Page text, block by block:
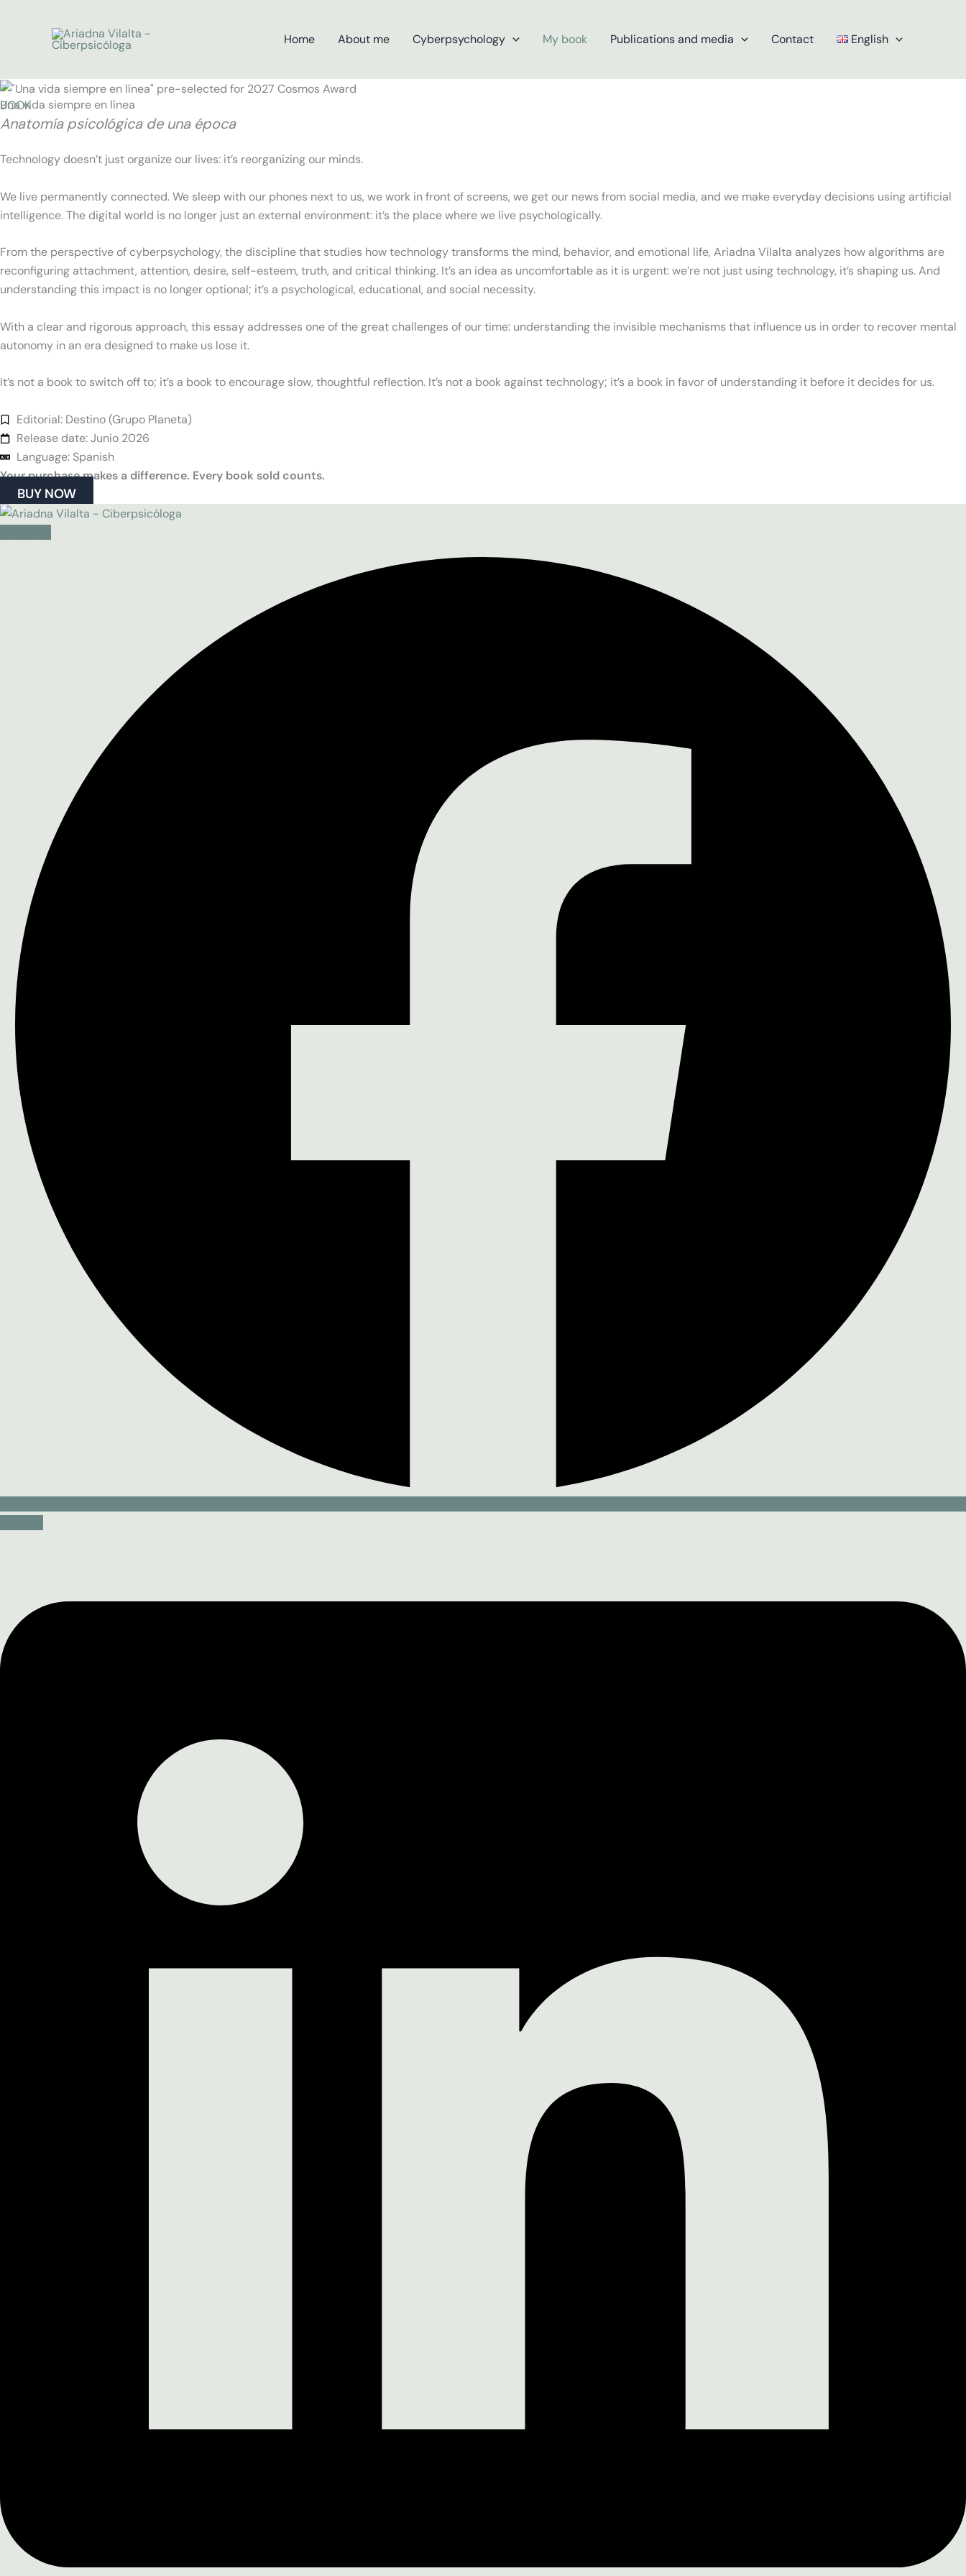
Home About me Cyberpsychology My book Publications and media Contact English
BOOK
Una vida siempre en línea
Anatomía psicológica de una época
Technology doesn’t just organize our lives: it’s reorganizing our minds.
We live permanently connected. We sleep with our phones next to us, we work in front of screens, we get our news from social media, and we make everyday decisions using artificial
intelligence. The digital world is no longer just an external environment: it’s the place where we live psychologically.
From the perspective of cyberpsychology, the discipline that studies how technology transforms the mind, behavior, and emotional life, Ariadna Vilalta analyzes how algorithms are
reconfiguring attachment, attention, desire, self-esteem, truth, and critical thinking. It’s an idea as uncomfortable as it is urgent: we’re not just using technology, it’s shaping us. And
understanding this impact is no longer optional; it’s a psychological, educational, and social necessity.
With a clear and rigorous approach, this essay addresses one of the great challenges of our time: understanding the invisible mechanisms that influence us in order to recover mental
autonomy in an era designed to make us lose it.
It’s not a book to switch off to; it’s a book to encourage slow, thoughtful reflection. It’s not a book against technology; it’s a book in favor of understanding it before it decides for us.
Editorial: Destino (Grupo Planeta)
Release date: Junio 2026
Language: Spanish
Your purchase makes a difference. Every book sold counts.
BUY NOW